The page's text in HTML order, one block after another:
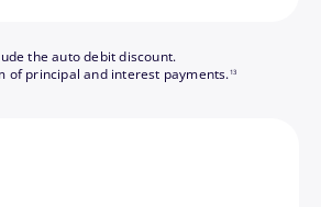
the auto debit discount.
of principal and interest payments.13